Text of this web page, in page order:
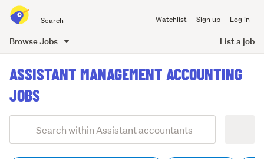
all
Watchlist Sign up Log in
Browse Jobs List a job
content
ASSISTANT MANAGEMENT ACCOUNTING
JOBS
Search